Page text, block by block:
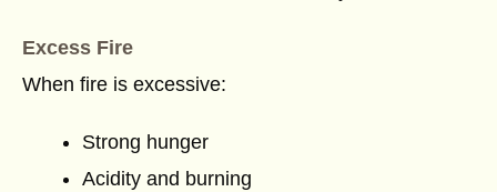
Excess Fire
When fire is excessive:
Strong hunger
Acidity and burning